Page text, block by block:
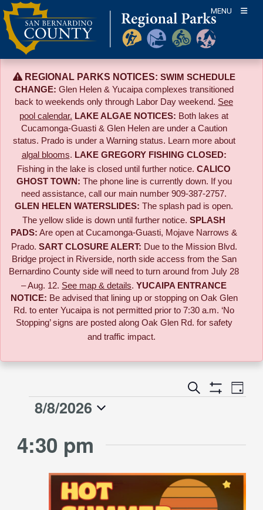
Skip
to
content
MENU
REGIONAL PARKS NOTICES: SWIM SCHEDULE
CHANGE: Glen Helen & Yucaipa complexes transitioned
back to weekends only through Labor Day weekend. See
pool calendar. LAKE ALGAE NOTICES: Both lakes at
Cucamonga-Guasti & Glen Helen are under a Caution
status. Prado is under a Warning status. Learn more about
algal blooms. LAKE GREGORY FISHING CLOSED:
Fishing in the lake is closed until further notice. CALICO
GHOST TOWN: The phone line is currently down. If you
need assistance, call our main number 909-387-2757.
GLEN HELEN WATERSLIDES: The splash pad is open.
The yellow slide is down until further notice. SPLASH
PADS: Are open at Cucamonga-Guasti, Mojave Narrows &
Prado. SART CLOSURE ALERT: Due to the Mission Blvd.
Bridge project in Riverside, north side access from the San
Bernardino County side will need to turn around from July 28
– Aug. 12. See map & details. YUCAIPA ENTRANCE
NOTICE: Be advised that lining up or stopping on Oak Glen
Rd. to enter Yucaipa is not permitted prior to 7:30 a.m. ‘No
Stopping’ signs are posted along Oak Glen Rd. for safety
and traffic impact.
Events
and
Views
Search
Show
Event
Views
Day
Events
for
August
8/8/2026
date.
4:30 pm